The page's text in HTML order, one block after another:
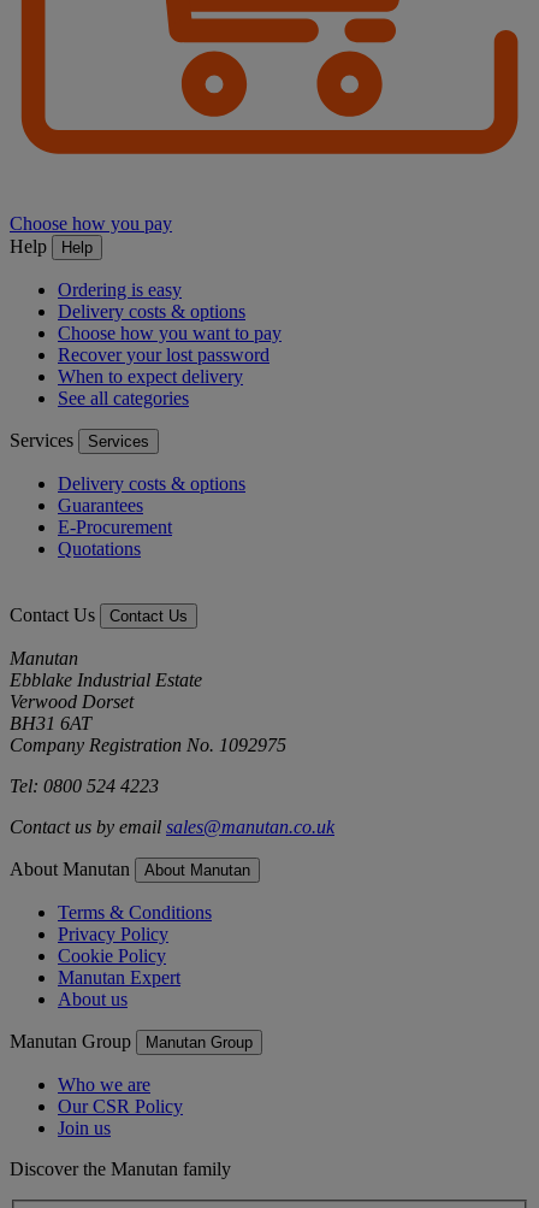
Choose how you pay
Help
Help
Ordering is easy
Delivery costs & options
Choose how you want to pay
Recover your lost password
When to expect delivery
See all categories
Services Services
Delivery costs & options
Guarantees
E-Procurement
Quotations
Contact Us Contact Us
Manutan
Ebblake Industrial Estate
Verwood Dorset
BH31 6AT
Company Registration No. 1092975
Tel: 0800 524 4223
Contact us by email sales@manutan.co.uk
About Manutan About Manutan
Terms & Conditions
Privacy Policy
Cookie Policy
Manutan Expert
About us
Manutan Group Manutan Group
Who we are
Our CSR Policy
Join us
Discover the Manutan family